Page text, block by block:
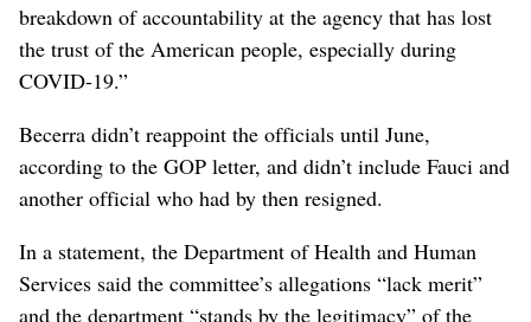
breakdown of accountability at the agency that has lost
the trust of the American people, especially during
COVID-19.”
Becerra didn’t reappoint the officials until June,
according to the GOP letter, and didn’t include Fauci and
another official who had by then resigned.
In a statement, the Department of Health and Human
Services said the committee’s allegations “lack merit”
and the department “stands by the legitimacy” of the